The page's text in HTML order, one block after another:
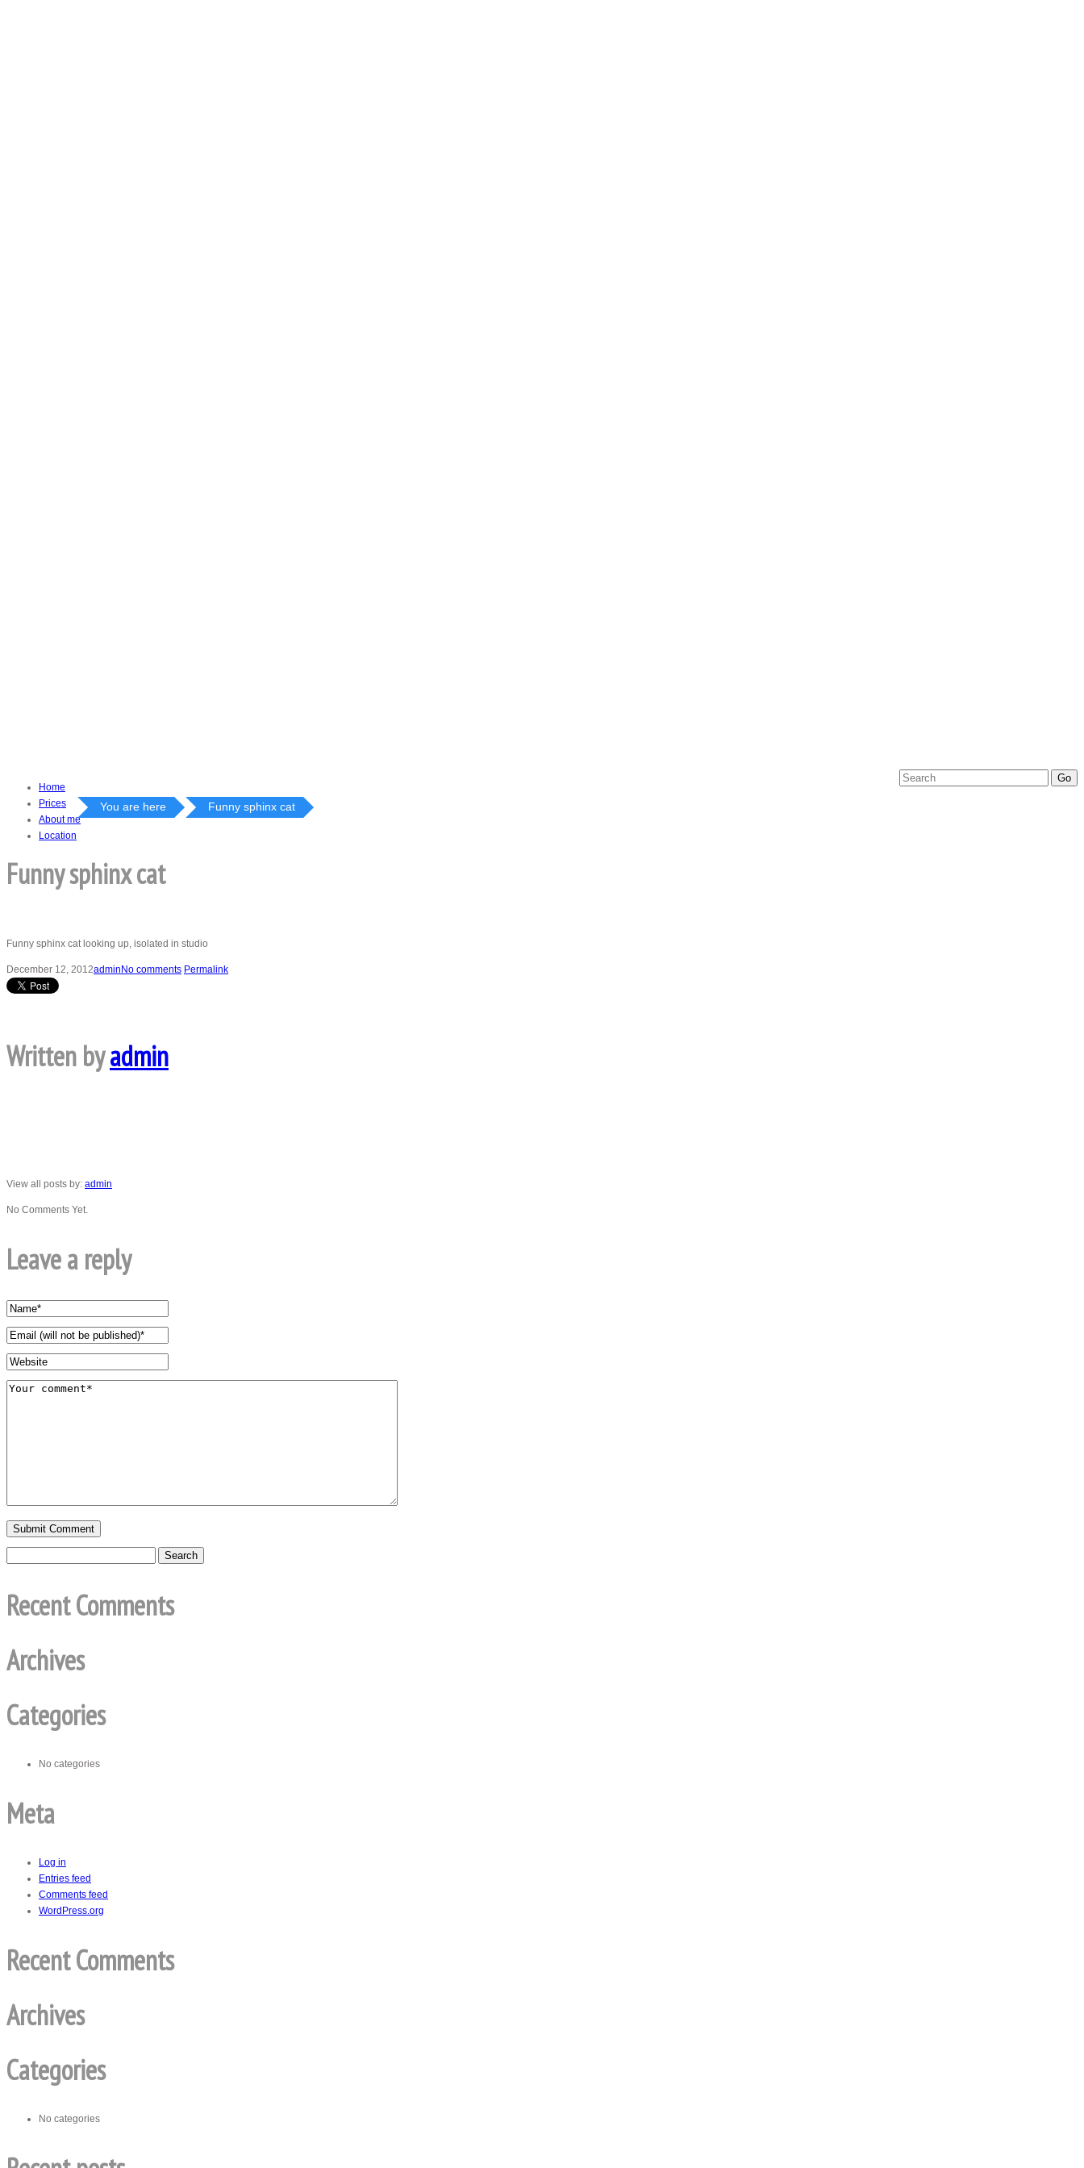
Home
Prices
About me
Location
You are here Funny sphinx cat
Funny sphinx cat
Funny sphinx cat looking up, isolated in studio
December 12, 2012admin No comments Permalink
Written byadmin
View all posts by: admin
No Comments Yet.
Leave a reply
Recent Comments
Archives
Categories
No categories
Meta
Log in
Entries feed
Comments feed
WordPress.org
Recent Comments
Archives
Categories
No categories